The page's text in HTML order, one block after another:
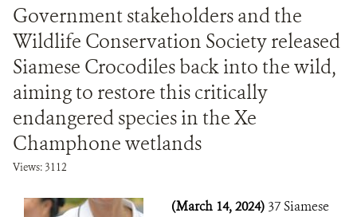
Government stakeholders and the
Wildlife Conservation Society released
Siamese Crocodiles back into the wild,
aiming to restore this critically
endangered species in the Xe
Champhone wetlands
Views: 3112
(March 14, 2024) 37 Siamese